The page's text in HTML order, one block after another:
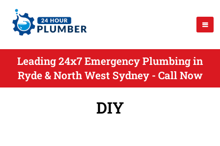
Leading 24x7 Emergency Plumbing in
Ryde & North West Sydney - Call Now
DIY